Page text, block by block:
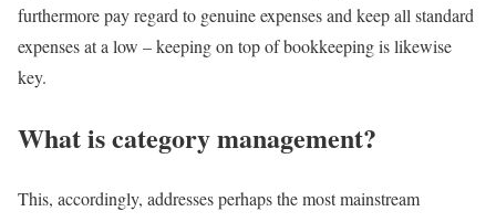
furthermore pay regard to genuine expenses and keep all standard
expenses at a low – keeping on top of bookkeeping is likewise
key.
What is category management?
This, accordingly, addresses perhaps the most mainstream